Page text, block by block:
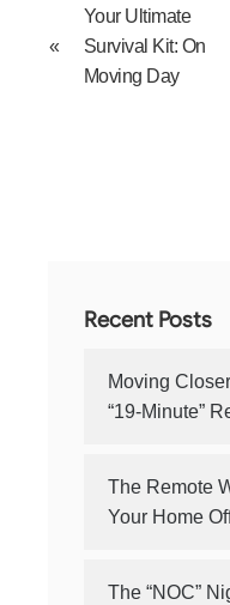
«
Your Ultimate
Survival Kit: On
Moving Day
Recent Posts
Moving
“19-Minute”
The Remote
Your Home
The “NOC”